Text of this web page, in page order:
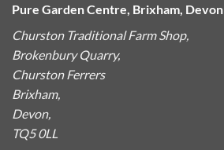
Pure Garden Centre, Brixham, Devon
Churston Traditional Farm Shop,
Brokenbury Quarry,
Churston Ferrers
Brixham,
Devon,
TQ5 0LL